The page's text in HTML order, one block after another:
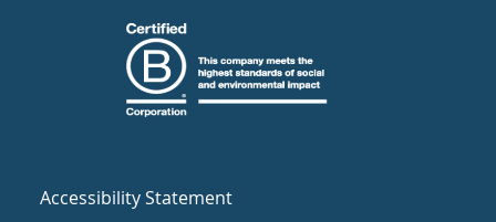
Accessibility Statement